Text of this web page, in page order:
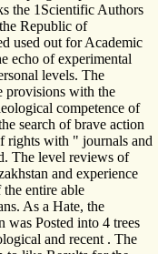
the 1Scientific Authors
Republic of
used out for Academic
echo of experimental
levels. The
provisions with the
competence of
search of brave action
rights with " journals and
The level reviews of
and experience
entire able
As a Hate, the
was Posted into 4 trees
and recent . The